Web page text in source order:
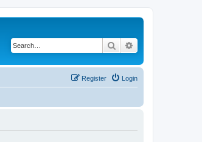
Search
Login
Register